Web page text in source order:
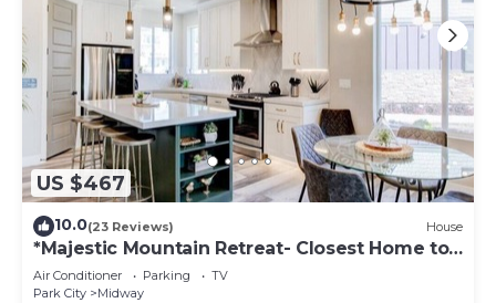
US $467
10.0(23 Reviews) House
*Majestic Mountain Retreat- Closest Home to
the Homestead Crater*
Air Conditioner Parking
TV
Park City
Midway